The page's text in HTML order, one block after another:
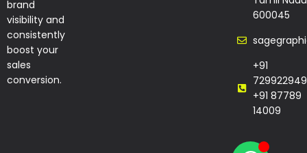
brand
visibility and
consistently
boost your
sales
conversion.
600045
+91
+91 87789
14009